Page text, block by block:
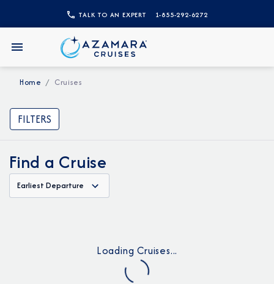
TALK TO AN EXPERT 1-855-292-6272
Home Cruises
FILTERS
Find a Cruise
Earliest Departure
Loading Cruises...